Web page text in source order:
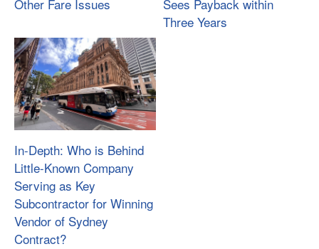
Other Fare Issues
Sees Payback within
Three Years
In-Depth: Who is Behind
Little-Known Company
Serving as Key
Subcontractor for Winning
Vendor of Sydney
Contract?